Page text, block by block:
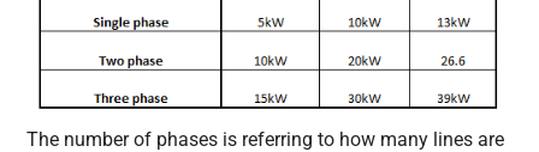
The number of phases is referring to how many lines are